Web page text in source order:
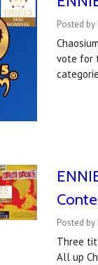
Posted
vote for
Posted
Three
All up